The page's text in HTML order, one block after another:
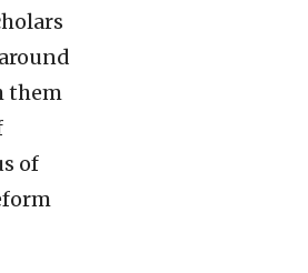
them
of